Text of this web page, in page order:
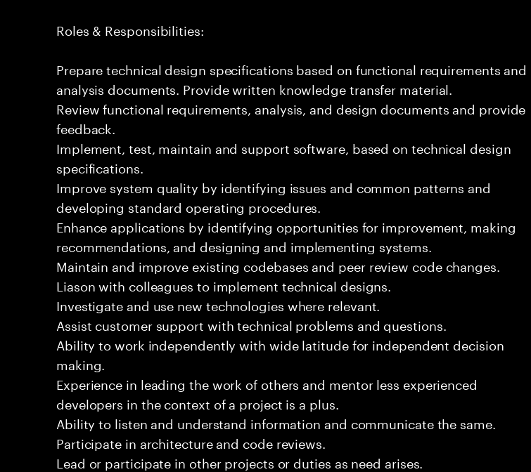
Roles & Responsibilities:
Prepare technical design specifications based on functional requirements and
analysis documents. Provide written knowledge transfer material.
Review functional requirements, analysis, and design documents and provide
feedback.
Implement, test, maintain and support software, based on technical design
specifications.
Improve system quality by identifying issues and common patterns and
developing standard operating procedures.
Enhance applications by identifying opportunities for improvement, making
recommendations, and designing and implementing systems.
Maintain and improve existing codebases and peer review code changes.
Liason with colleagues to implement technical designs.
Investigate and use new technologies where relevant.
Assist customer support with technical problems and questions.
Ability to work independently with wide latitude for independent decision
making.
Experience in leading the work of others and mentor less experienced
developers in the context of a project is a plus.
Ability to listen and understand information and communicate the same.
Participate in architecture and code reviews.
Lead or participate in other projects or duties as need arises.